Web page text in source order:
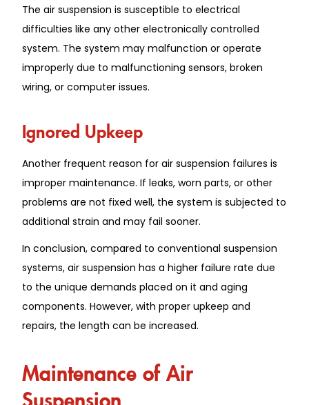
The air suspension is susceptible to electrical
difficulties like any other electronically controlled
system. The system may malfunction or operate
improperly due to malfunctioning sensors, broken
wiring, or computer issues.
Ignored Upkeep
Another frequent reason for air suspension failures is
improper maintenance. If leaks, worn parts, or other
problems are not fixed well, the system is subjected to
additional strain and may fail sooner.
In conclusion, compared to conventional suspension
systems, air suspension has a higher failure rate due
to the unique demands placed on it and aging
components. However, with proper upkeep and
repairs, the length can be increased.
Maintenance of Air
Suspension